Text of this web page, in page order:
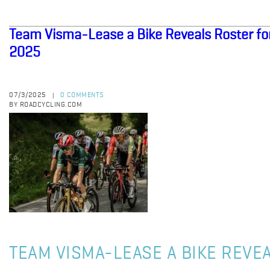
Team Visma-Lease a Bike Reveals Roster
2025
07/3/2025
0 COMMENTS
BY ROADCYCLING.COM
TEAM VISMA-LEASE A BIKE